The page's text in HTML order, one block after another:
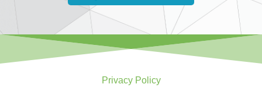
Privacy Policy